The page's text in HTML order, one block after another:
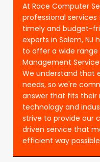
At Race Computer
professional
timely and budget-
experts in Salem, NJ
to offer a wide range
Management
We understand that
needs, so we're
answer that fits
technology and
strive to provide our
driven service that
efficient way